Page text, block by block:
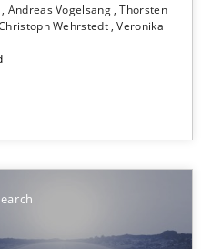
Andreas Vogelsang Thorsten
Wehrstedt Veronika
can benefit from